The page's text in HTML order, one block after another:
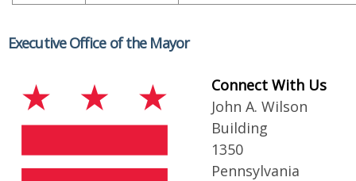
Executive Office of the Mayor
Connect With Us
John A. Wilson
Building
1350
Pennsylvania